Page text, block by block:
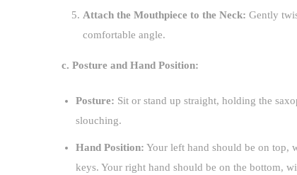
Attach the Mouthpiece to the Neck: Gently
comfortable angle.
c. Posture and Hand Position:
Posture: Sit or stand up straight, holding the
slouching.
Hand Position: Your left hand should be on top,
keys. Your right hand should be on the bottom,